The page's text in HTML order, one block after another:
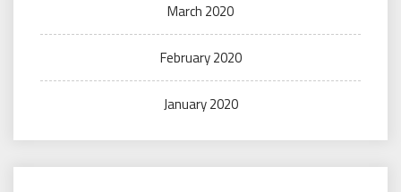
March 2020
February 2020
January 2020